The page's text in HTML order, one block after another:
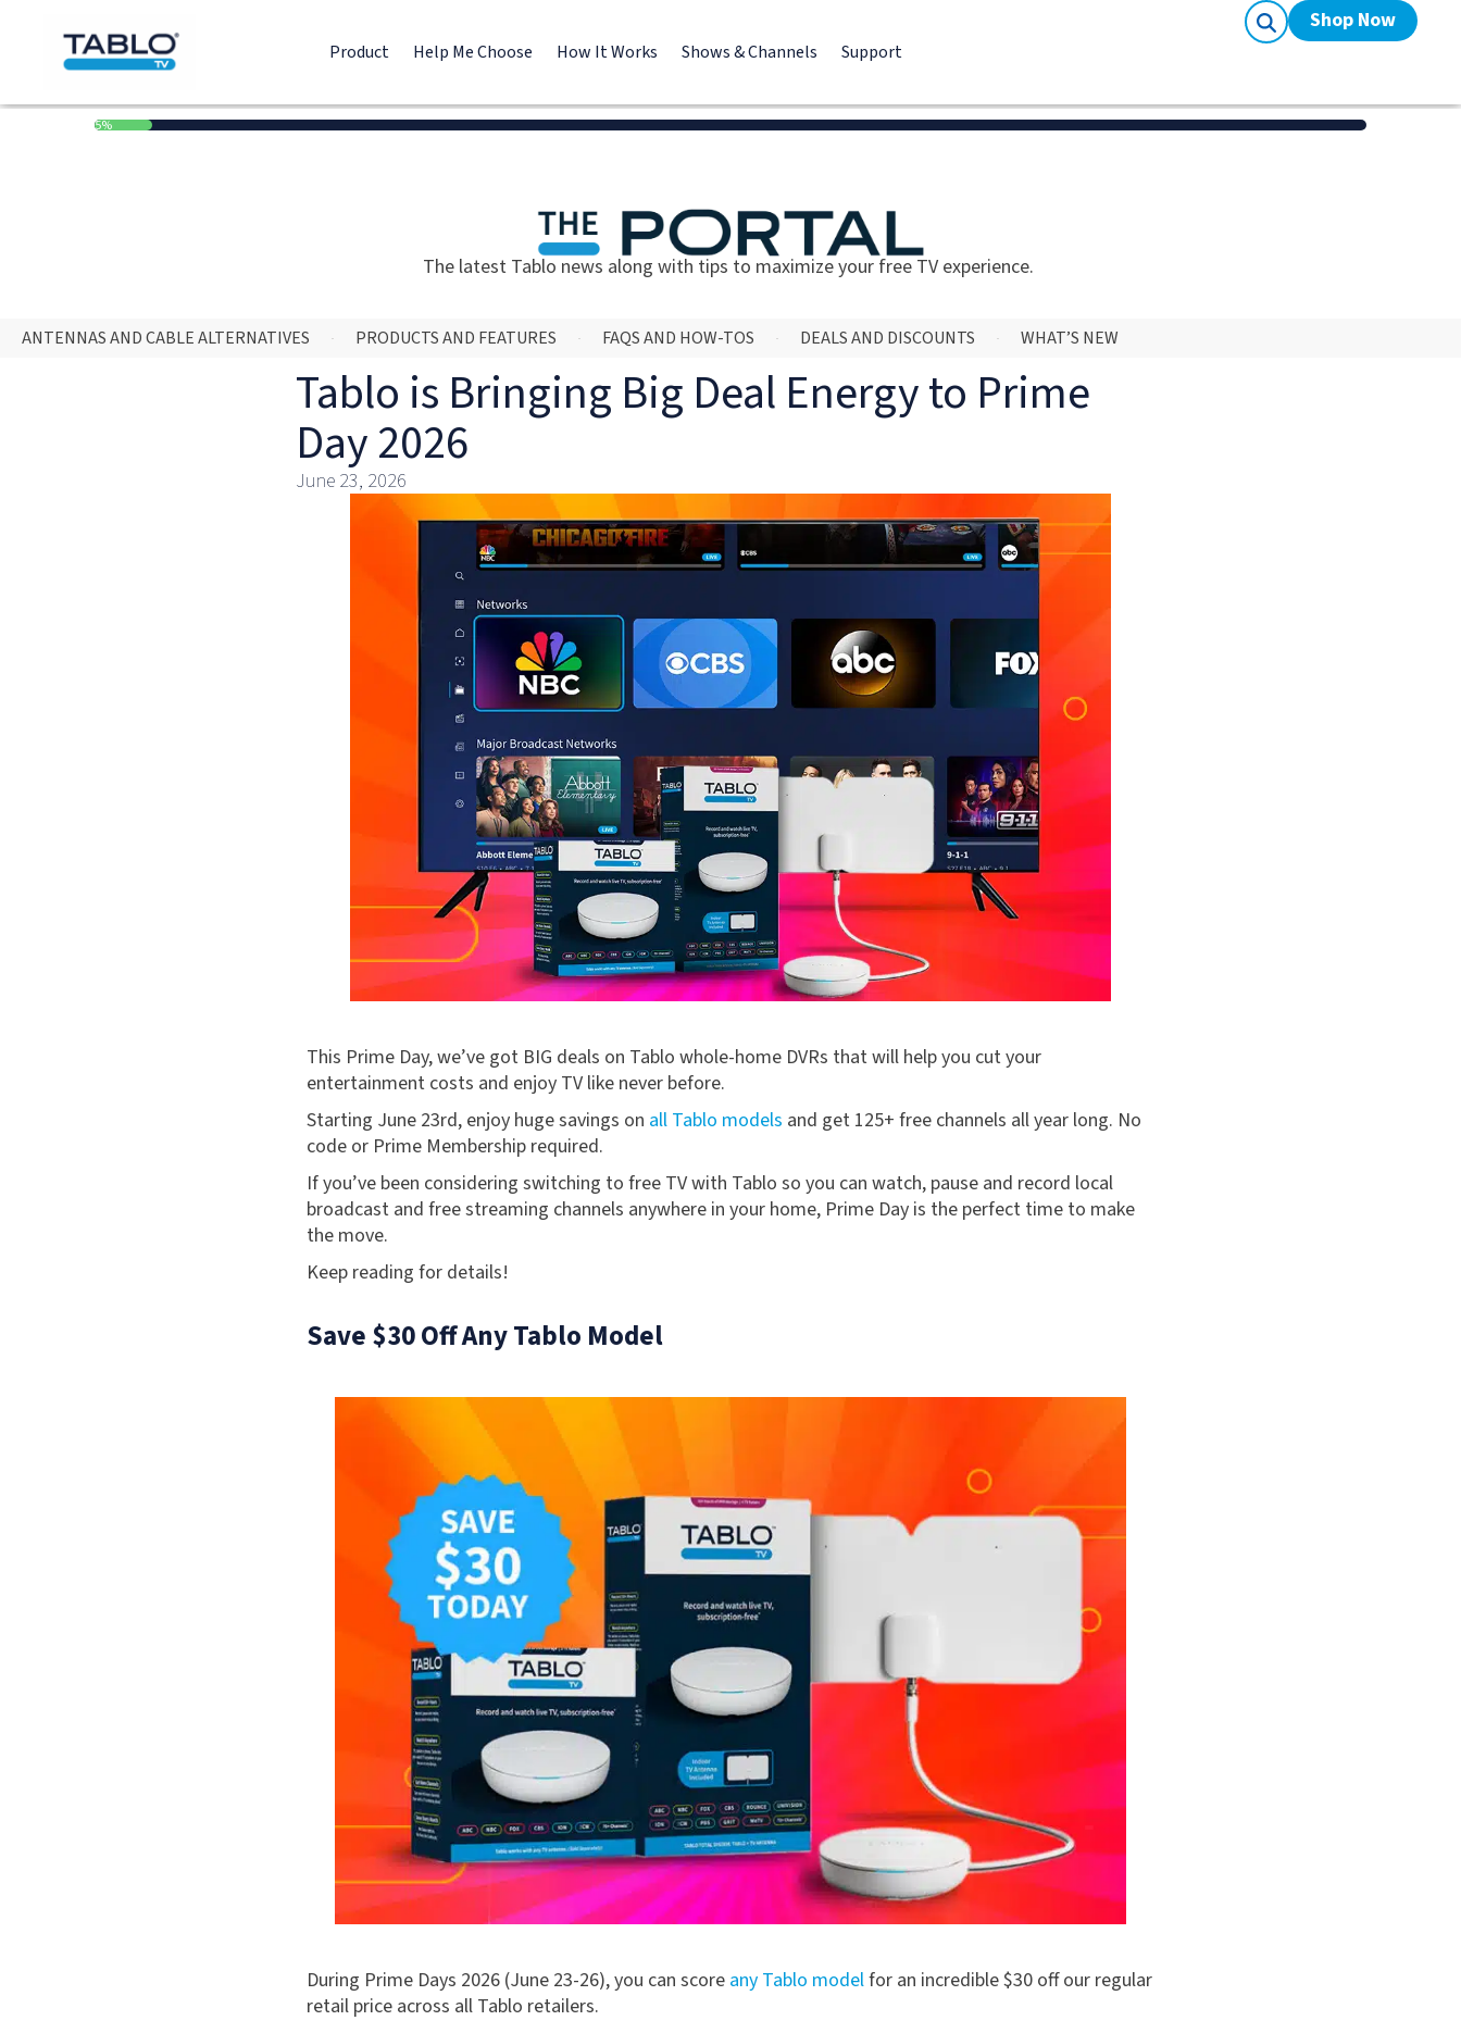
Product Help Me Choose How It Works Shows & Channels Support
Shop Now
5%
The latest Tablo news along with tips to maximize your free TV experience.
ANTENNAS AND CABLE ALTERNATIVES PRODUCTS AND FEATURES FAQS AND HOW-TOS DEALS AND DISCOUNTS WHAT’S NEW
Tablo is Bringing Big Deal Energy to Prime
Day 2026
June 23, 2026
This Prime Day, we’ve got BIG deals on Tablo whole-home DVRs that will help you cut your
entertainment costs and enjoy TV like never before.
Starting June 23rd, enjoy huge savings on all Tablo models and get 125+ free channels all year long. No
code or Prime Membership required.
If you’ve been considering switching to free TV with Tablo so you can watch, pause and record local
broadcast and free streaming channels anywhere in your home, Prime Day is the perfect time to make
the move.
Keep reading for details!
Save $30 Off Any Tablo Model
During Prime Days 2026 (June 23-26), you can score any Tablo modelfor an incredible $30 off our regular
retail price across all Tablo retailers.